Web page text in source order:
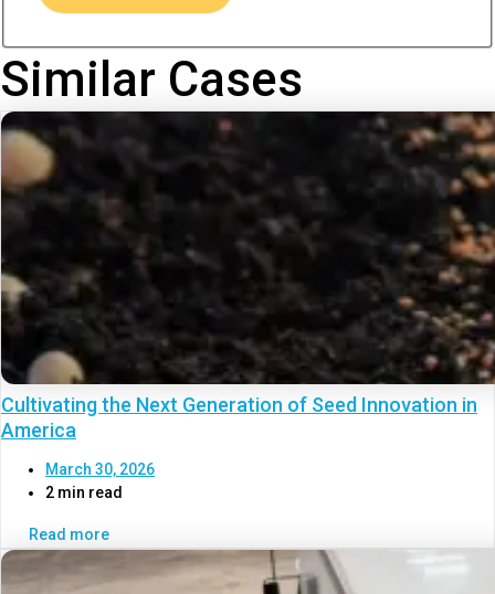
Similar Cases
Cultivating the Next Generation of Seed Innovation in
America
March 30, 2026
2 min read
Read more